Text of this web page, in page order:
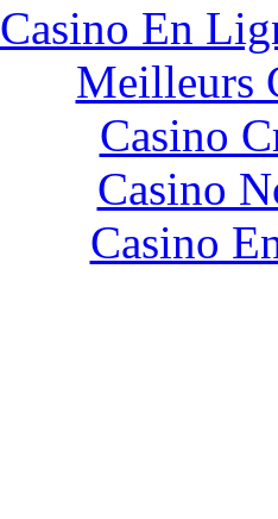
Casino En
Meilleurs
Casino
Casino
Casino